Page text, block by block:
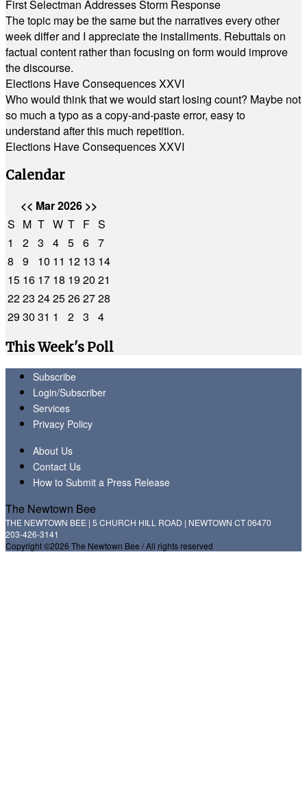
First Selectman Addresses Storm Response
The topic may be the same but the narratives every other
week differ and I appreciate the installments. Rebuttals on
factual content rather than focusing on form would improve
the discourse.
Elections Have Consequences XXVI
Who would think that we would start losing count? Maybe not
so much a typo as a copy-and-paste error, easy to
understand after this much repetition.
Elections Have Consequences XXVI
Calendar
<< Mar 2026 >>
S M T W T F S
1
2 3 4 5 6 7
8
9 10 11 12 13 14
15 16 17 18 1920 21
2223 2425262728
2930 31 1 2 3
4
This Week's Poll
Subscribe
Login/Subscriber
Services
Privacy Policy
About Us
Contact Us
How to Submit a Press Release
The Newtown Bee
THE NEWTOWN BEE | 5 CHURCH HILL ROAD | NEWTOWN CT 06470
203-426-3141
Copyright ©2026 The Newtown Bee / All rights reserved